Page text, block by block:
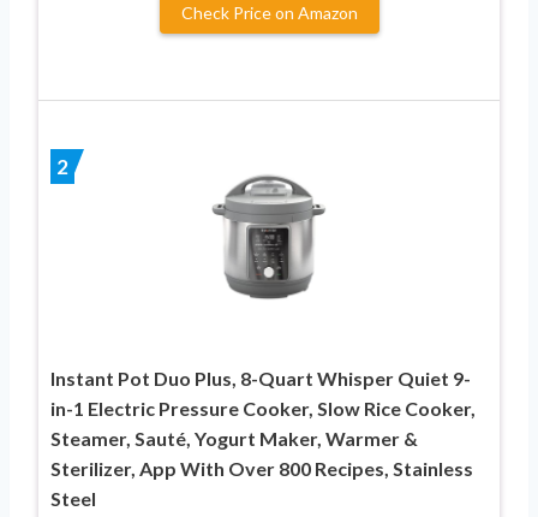
Check Price on Amazon
2
Instant Pot Duo Plus, 8-Quart Whisper Quiet 9-
in-1 Electric Pressure Cooker, Slow Rice Cooker,
Steamer, Sauté, Yogurt Maker, Warmer &
Sterilizer, App With Over 800 Recipes, Stainless
Steel